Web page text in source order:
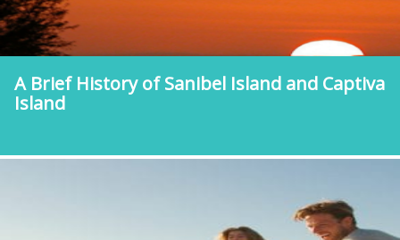
A Brief History of Sanibel Island and Captiva
Island